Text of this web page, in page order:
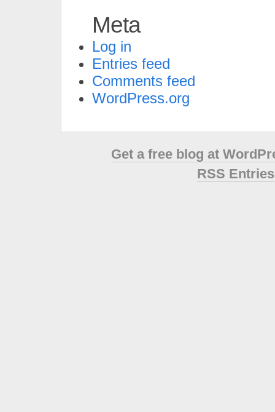
Meta
Log in
Entries feed
Comments feed
WordPress.org
Get a free blog at
RSS Entries